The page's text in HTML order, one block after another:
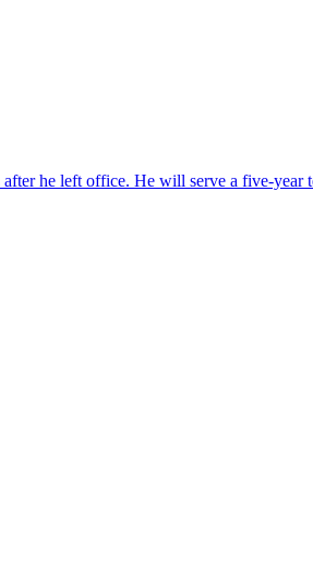
he left office. He will serve a five-year